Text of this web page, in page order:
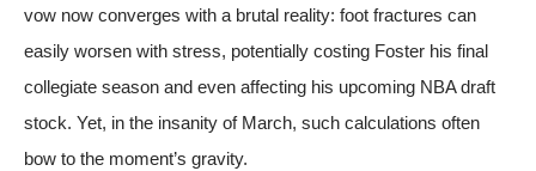
vow now converges with a brutal reality: foot fractures can
easily worsen with stress, potentially costing Foster his final
collegiate season and even affecting his upcoming NBA draft
stock. Yet, in the insanity of March, such calculations often
bow to the moment’s gravity.